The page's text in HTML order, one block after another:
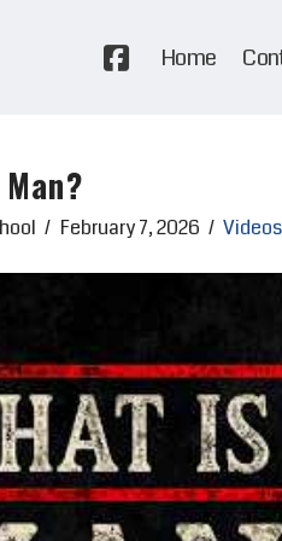
Home
February 7, 2026 Videos